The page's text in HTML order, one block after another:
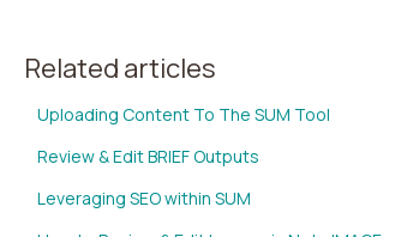
Related articles
Uploading Content To The SUM Tool
Review & Edit BRIEF Outputs
Leveraging SEO within SUM